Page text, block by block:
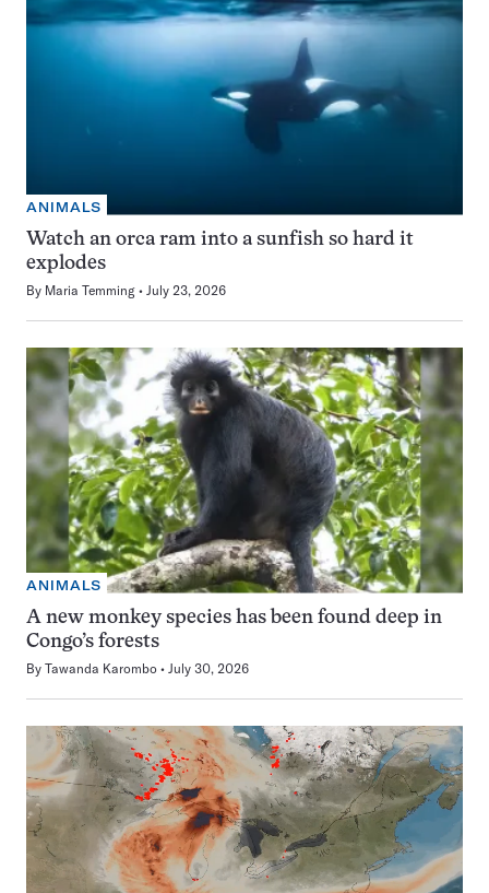
ANIMALS
Watch an orca ram into a sunfish so hard it
explodes
By Maria Temming July 23, 2026
ANIMALS
A new monkey species has been found deep in
Congo’s forests
By Tawanda Karombo July 30, 2026